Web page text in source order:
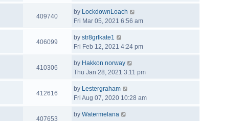
409740
by LockdownLoach
Fri Mar 05, 2021 6:56 am
406099
by str8grlkate1
Fri Feb 12, 2021 4:24 pm
410306
by Hakkon norway
Thu Jan 28, 2021 3:11 pm
412616
by Lestergraham
Fri Aug 07, 2020 10:28 am
407653
by Watermelana